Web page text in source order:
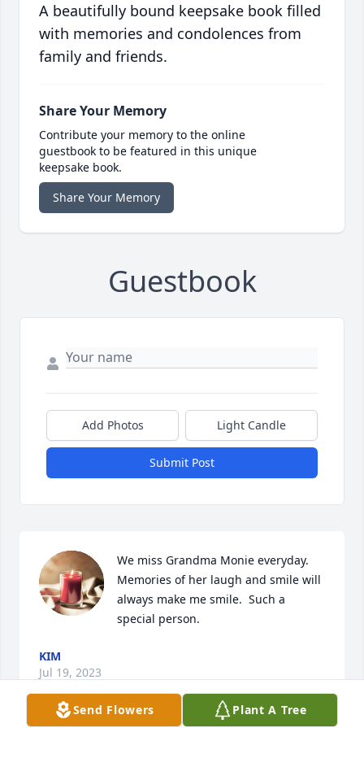
A beautifully bound keepsake book filled
with memories and condolences from
family and friends.
Share Your Memory
Contribute your memory to the online
guestbook to be featured in this unique
keepsake book.
Share Your Memory
Guestbook
Add Photos Light Candle
Submit Post
We miss Grandma Monie everyday.
Memories of her laugh and smile will
always make me smile.  Such a
special person.
KIM
Jul 19, 2023
Send Flowers Plant A Tree